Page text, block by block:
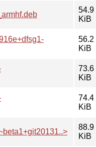
54.9
KiB
56.2
KiB
73.6
KiB
74.4
KiB
88.9
KiB